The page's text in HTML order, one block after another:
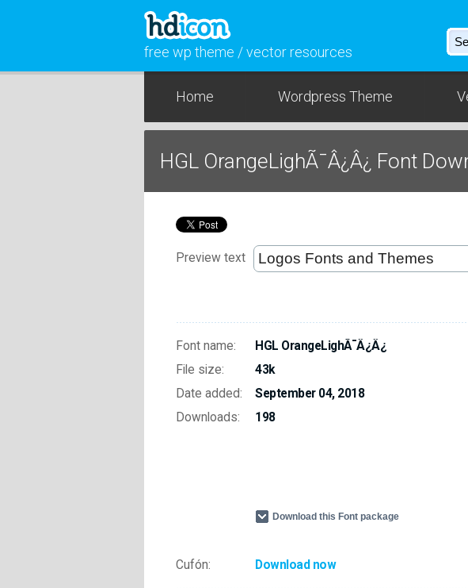
free wp theme / vector resources
Home Wordpress Theme
HGL OrangeLighÃ¯Â¿Â¿ Font
Preview text
Font name:
HGL OrangeLighÃ¯Â¿Â¿
File size:
43k
Date added:
September 04, 2018
Downloads:
198
Download this Font package
Cufón: Download now